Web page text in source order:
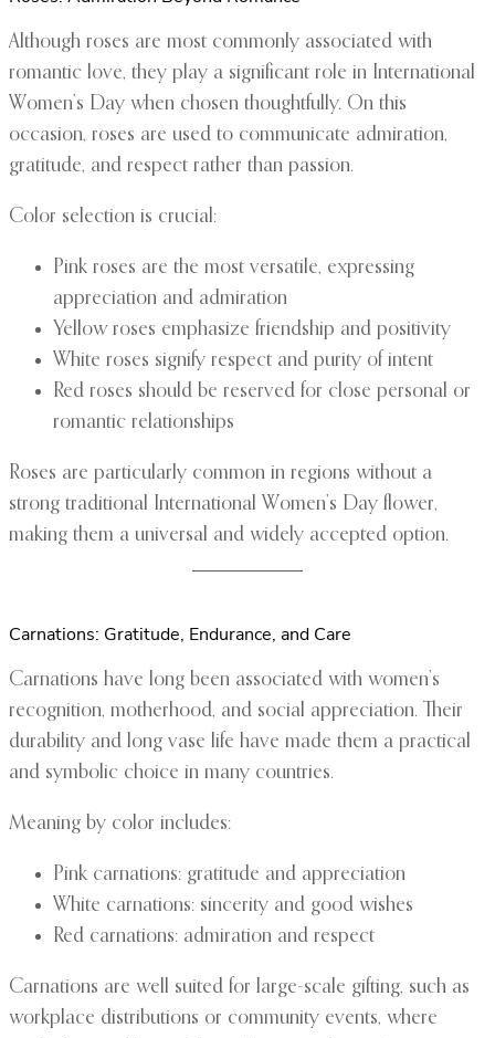
Although roses are most commonly associated with
romantic love, they play a significant role in International
Women’s Day when chosen thoughtfully. On this
occasion, roses are used to communicate admiration,
gratitude, and respect rather than passion.
Color selection is crucial:
Pink roses are the most versatile, expressing
appreciation and admiration
Yellow roses emphasize friendship and positivity
White roses signify respect and purity of intent
Red roses should be reserved for close personal or
romantic relationships
Roses are particularly common in regions without a
strong traditional International Women’s Day flower,
making them a universal and widely accepted option.
Carnations: Gratitude, Endurance, and Care
Carnations have long been associated with women’s
recognition, motherhood, and social appreciation. Their
durability and long vase life have made them a practical
and symbolic choice in many countries.
Meaning by color includes:
Pink carnations: gratitude and appreciation
White carnations: sincerity and good wishes
Red carnations: admiration and respect
Carnations are well suited for large-scale gifting, such as
workplace distributions or community events, where